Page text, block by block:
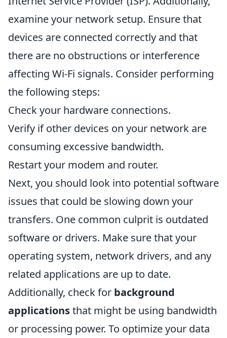
examine your network setup. Ensure that
devices are connected correctly and that
there are no obstructions or interference
affecting Wi-Fi signals. Consider performing
the following steps:
Check your hardware connections.
Verify if other devices on your network are
consuming excessive bandwidth.
Restart your modem and router.
Next, you should look into potential software
issues that could be slowing down your
transfers. One common culprit is outdated
software or drivers. Make sure that your
operating system, network drivers, and any
related applications are up to date.
Additionally, check for background
applicationsthat might be using bandwidth
or processing power. To optimize your data